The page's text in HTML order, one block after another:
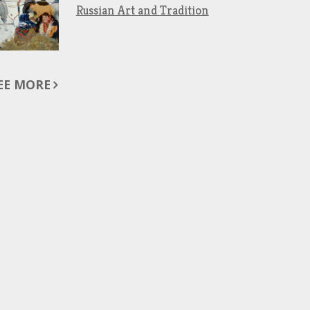
Russian Art and Tradition
MORE